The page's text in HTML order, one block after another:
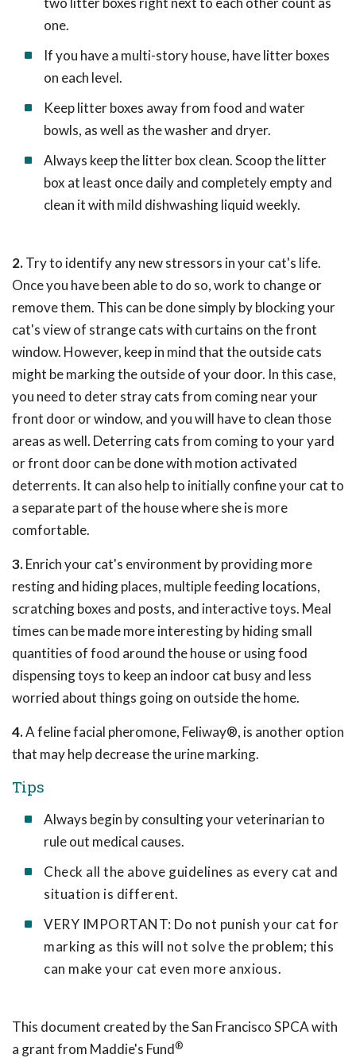
one.
If you have a multi-story house, have litter boxes
on each level.
Keep litter boxes away from food and water
bowls, as well as the washer and dryer.
Always keep the litter box clean. Scoop the litter
box at least once daily and completely empty and
clean it with mild dishwashing liquid weekly.
2.Try to identify any new stressors in your cat's life.
Once you have been able to do so, work to change or
remove them. This can be done simply by blocking your
cat's view of strange cats with curtains on the front
window. However, keep in mind that the outside cats
might be marking the outside of your door. In this case,
you need to deter stray cats from coming near your
front door or window, and you will have to clean those
areas as well. Deterring cats from coming to your yard
or front door can be done with motion activated
deterrents. It can also help to initially confine your cat to
a separate part of the house where she is more
comfortable.
3.Enrich your cat's environment by providing more
resting and hiding places, multiple feeding locations,
scratching boxes and posts, and interactive toys. Meal
times can be made more interesting by hiding small
quantities of food around the house or using food
dispensing toys to keep an indoor cat busy and less
worried about things going on outside the home.
4.A feline facial pheromone, Feliway®, is another option
that may help decrease the urine marking.
Tips
Always begin by consulting your veterinarian to
rule out medical causes.
Check all the above guidelines as every cat and
situation is different.
VERY IMPORTANT: Do not punish your cat for
marking as this will not solve the problem; this
can make your cat even more anxious.
This document created by the San Francisco SPCA with
a grant from Maddie's Fund®